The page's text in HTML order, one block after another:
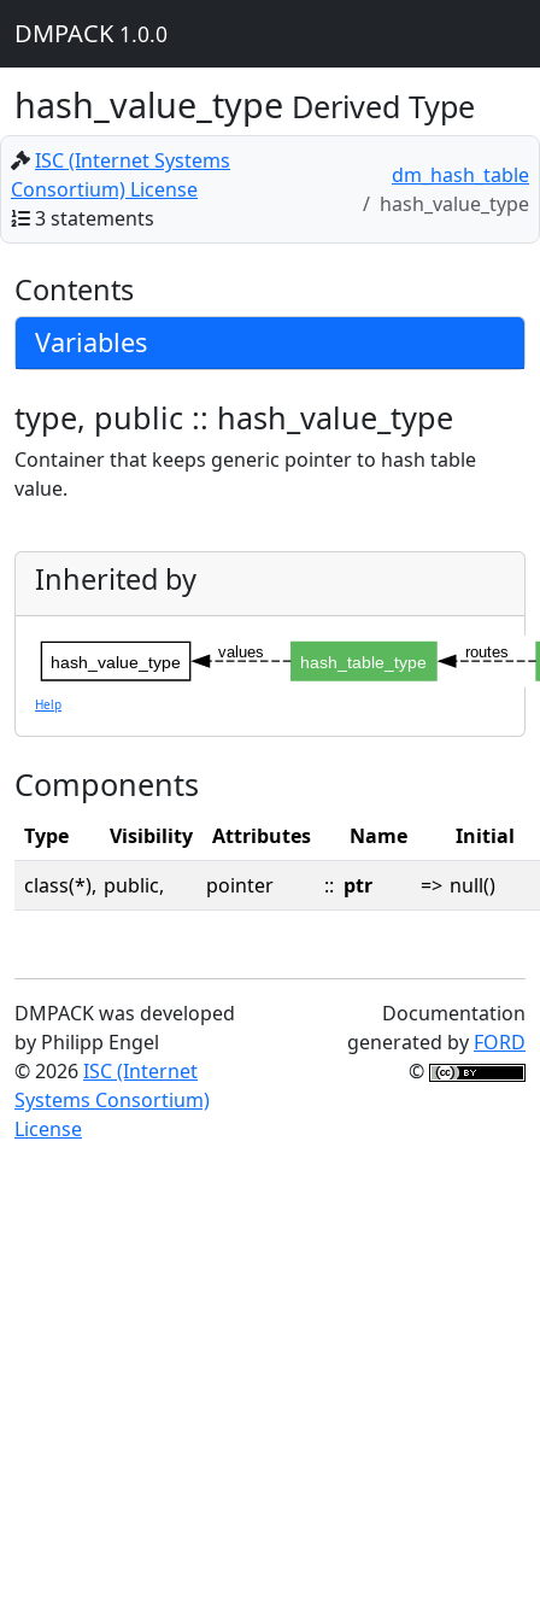
DMPACK 1.0.0
hash_value_type Derived Type
ISC (Internet Systems
Consortium) License
3 statements
dm_hash_table
hash_value_type
Contents
Variables
type, public :: hash_value_type
Container that keeps generic pointer to hash table
value.
Inherited by
hash_value_type hash_table_type
values routes
Help
Components
Type Visibility Attributes Name
Initial
class(*), public, pointer :: ptr => null()
DMPACK was developed
by Philipp Engel
© 2026ISC (Internet
Systems Consortium)
License
Documentation
generated by FORD
©